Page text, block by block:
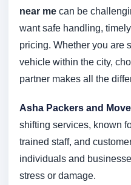
near me can be
want safe handling,
pricing. Whether you are
vehicle within the city,
partner makes all the
Asha Packers and
shifting services, known
trained staff, and
individuals and
stress or damage.